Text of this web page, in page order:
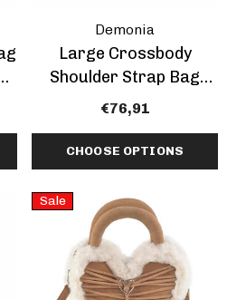
Demonia
Large Crossbody
Shoulder Strap Bag
With Charms
€76,91
CHOOSE OPTIONS
Sale